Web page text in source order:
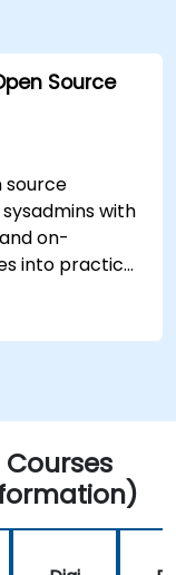
Source
source
with
on-
into practical
production
stacks like
to
pipelines and
web